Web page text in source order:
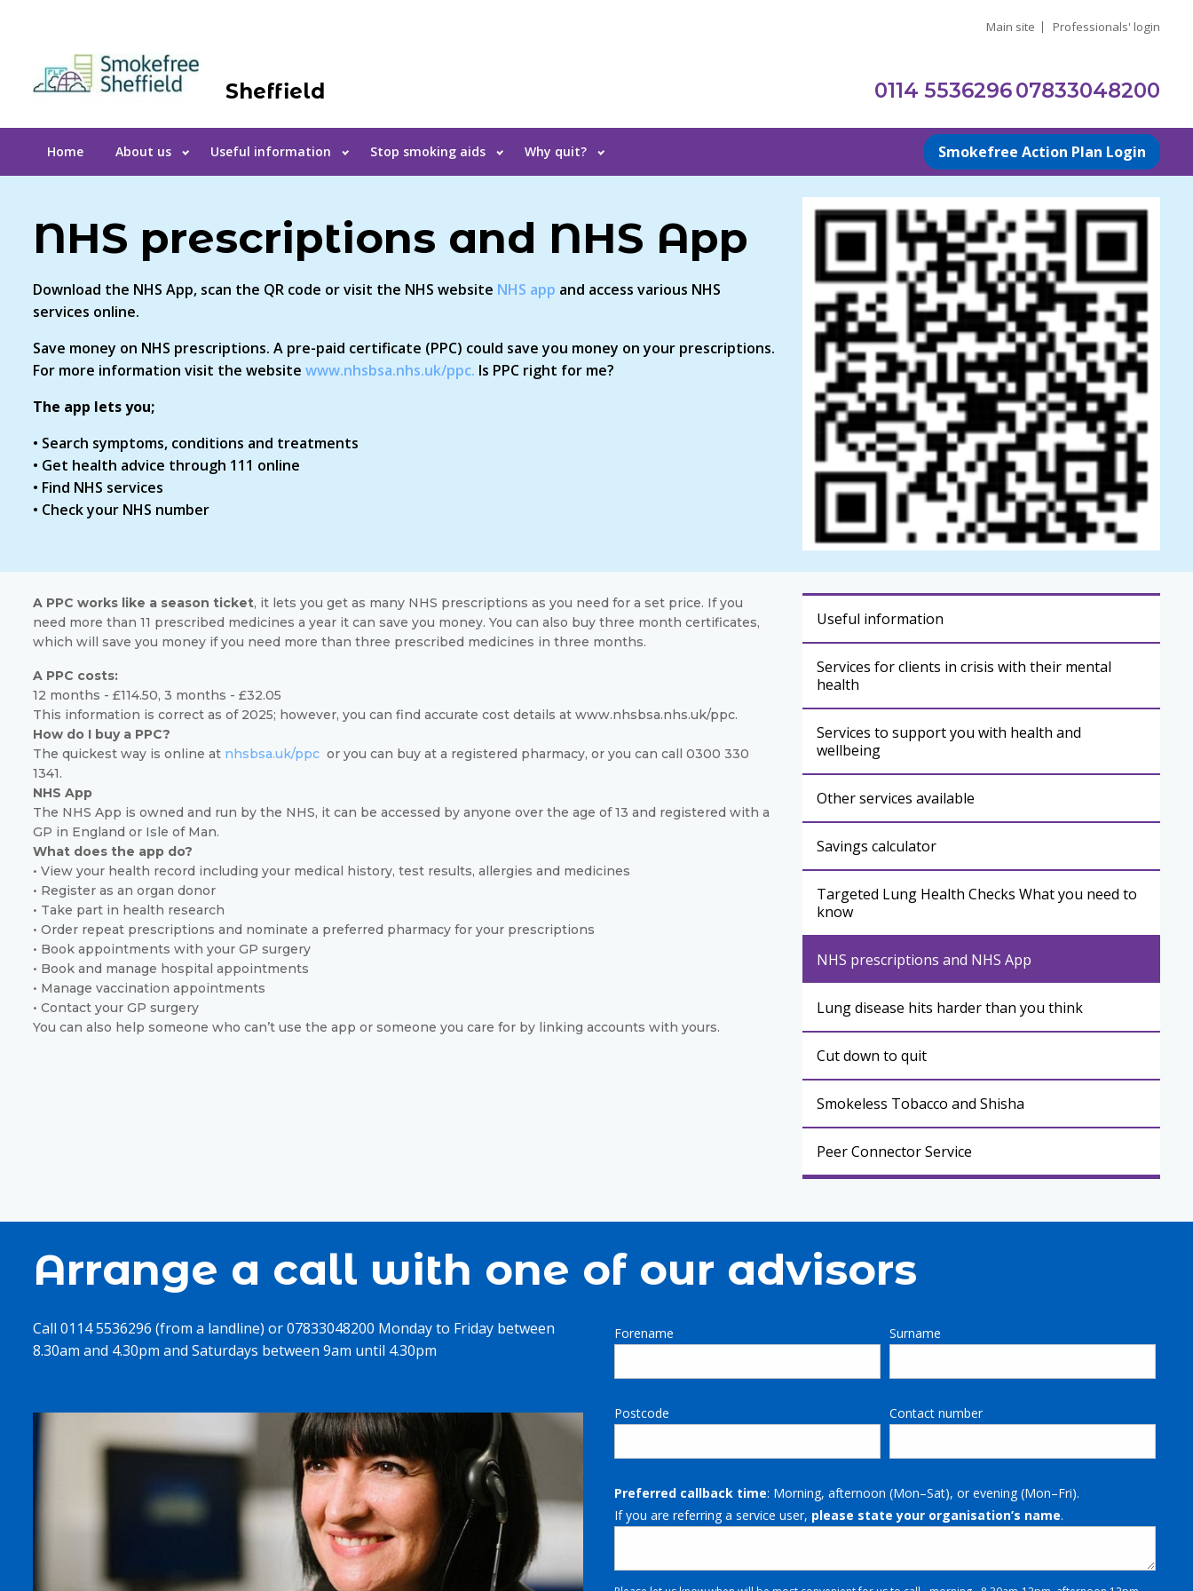
Main site Professionals' login
Sheffield 0114 553629607833048200
Home About us Useful information Stop smoking aids Why quit? Smokefree Action Plan Login
NHS prescriptions and NHS App
Download the NHS App, scan the QR code or visit the NHS website NHS app and access various NHS
services online.
Save money on NHS prescriptions. A pre-paid certificate (PPC) could save you money on your prescriptions.
For more information visit the website www.nhsbsa.nhs.uk/ppc. Is PPC right for me?
The app lets you;
• Search symptoms, conditions and treatments
• Get health advice through 111 online
• Find NHS services
• Check your NHS number
A PPC works like a season ticket, it lets you get as many NHS prescriptions as you need for a set price. If you
need more than 11 prescribed medicines a year it can save you money. You can also buy three month certificates,
which will save you money if you need more than three prescribed medicines in three months.
A PPC costs:
12 months - £114.50, 3 months - £32.05
This information is correct as of 2025; however, you can find accurate cost details at www.nhsbsa.nhs.uk/ppc.
How do I buy a PPC?
The quickest way is online at nhsbsa.uk/ppc or you can buy at a registered pharmacy, or you can call 0300 330
1341.
NHS App
The NHS App is owned and run by the NHS, it can be accessed by anyone over the age of 13 and registered with a
GP in England or Isle of Man.
What does the app do?
• View your health record including your medical history, test results, allergies and medicines
• Register as an organ donor
• Take part in health research
• Order repeat prescriptions and nominate a preferred pharmacy for your prescriptions
• Book appointments with your GP surgery
• Book and manage hospital appointments
• Manage vaccination appointments
• Contact your GP surgery
You can also help someone who can’t use the app or someone you care for by linking accounts with yours.
Useful information
Services for clients in crisis with their mental
health
Services to support you with health and
wellbeing
Other services available
Savings calculator
Targeted Lung Health Checks What you need to
know
NHS prescriptions and NHS App
Lung disease hits harder than you think
Cut down to quit
Smokeless Tobacco and Shisha
Peer Connector Service
Arrange a call with one of our advisors
Call 0114 5536296 (from a landline) or 07833048200 Monday to Friday between
8.30am and 4.30pm and Saturdays between 9am until 4.30pm
Forename Surname
Postcode Contact number
Preferred callback time: Morning, afternoon (Mon–Sat), or evening (Mon–Fri).
If you are referring a service user, please state your organisation’s name.